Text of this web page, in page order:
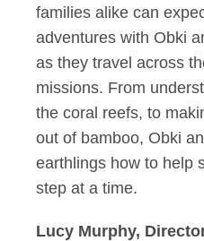
families alike can
adventures with Obki
as they travel across
missions. From
the coral reefs, to
out of bamboo, Obki
earthlings how to help
step at a time.
Lucy Murphy,